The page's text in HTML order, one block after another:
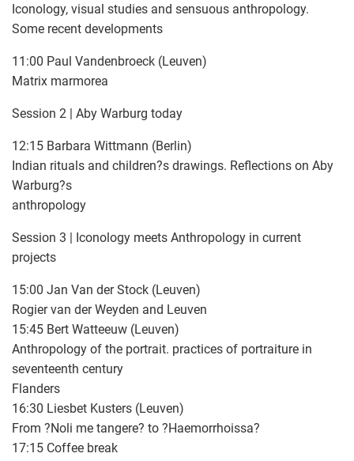
Iconology, visual studies and sensuous anthropology.
Some recent developments
11:00 Paul Vandenbroeck (Leuven)
Matrix marmorea
Session 2 | Aby Warburg today
12:15 Barbara Wittmann (Berlin)
Indian rituals and children?s drawings. Reflections on Aby
Warburg?s
anthropology
Session 3 | Iconology meets Anthropology in current
projects
15:00 Jan Van der Stock (Leuven)
Rogier van der Weyden and Leuven
15:45 Bert Watteeuw (Leuven)
Anthropology of the portrait. practices of portraiture in
seventeenth century
Flanders
16:30 Liesbet Kusters (Leuven)
From ?Noli me tangere? to ?Haemorrhoissa?
17:15 Coffee break